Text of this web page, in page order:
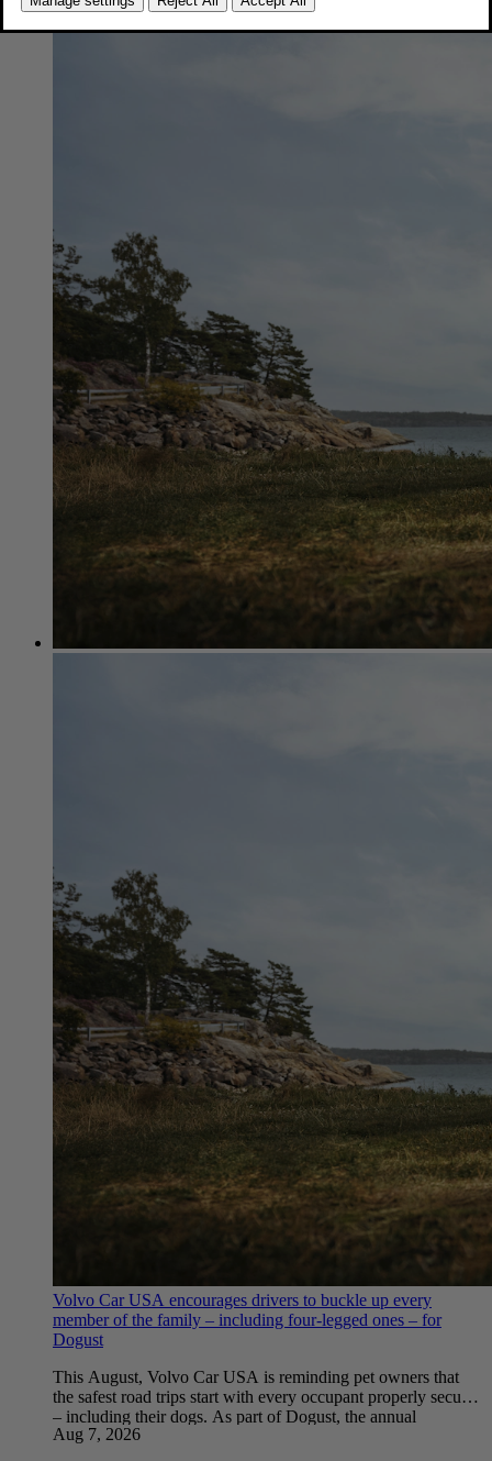
Volvo Car USA encourages drivers to buckle up every
member of the family – including four-legged ones – for
Dogust
This August, Volvo Car USA is reminding pet owners that
the safest road trips start with every occupant properly secured
– including their dogs. As part of Dogust, the annual
celebration recognizing August 1 as the birthday for rescue
Aug 7, 2026